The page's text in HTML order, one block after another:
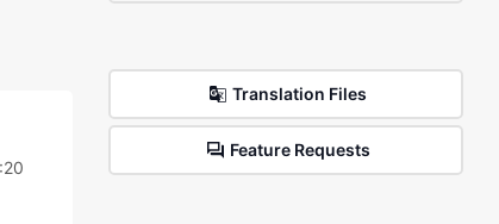
Translation Files
Feature Requests